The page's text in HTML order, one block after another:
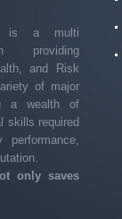
is a multi
providing
and Risk
of major
a wealth of
skills required
only saves